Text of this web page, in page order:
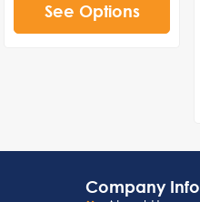
care, including 1500
Guardian Anti-Splatter
complimentary Freestyle
System to streamline
See Options
Company Info